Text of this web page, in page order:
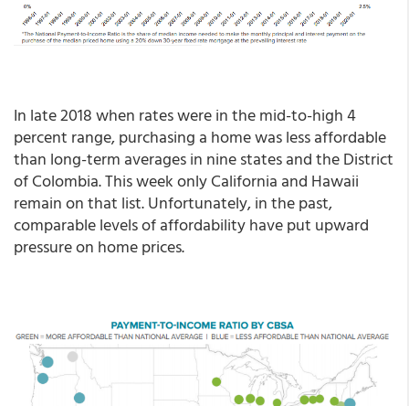
In late 2018 when rates were in the mid-to-high 4
percent range, purchasing a home was less affordable
than long-term averages in nine states and the District
of Colombia. This week only California and Hawaii
remain on that list. Unfortunately, in the past,
comparable levels of affordability have put upward
pressure on home prices.